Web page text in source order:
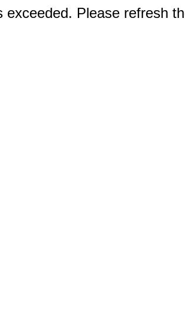
exceeded. Please refresh